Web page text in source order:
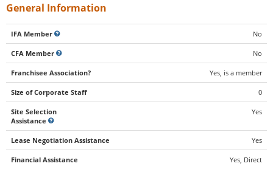
General Information
IFA Member No
CFA Member No
Franchisee Association? Yes, is a member
Size of Corporate Staff 0
Site Selection
Assistance
Yes
Lease Negotiation Assistance Yes
Financial Assistance Yes, Direct